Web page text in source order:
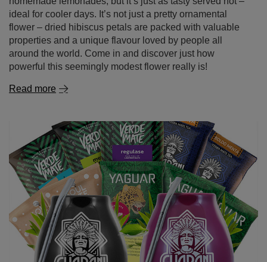
First steps with yerba mate? Start with 50g samples!
Yerba mate is a drink that can almost completely
captivate your senses… but only if you find the right
flavour. And there’s no shortage of choice! From classic,
intense Paraguayan mate tea, through delicate, slightly